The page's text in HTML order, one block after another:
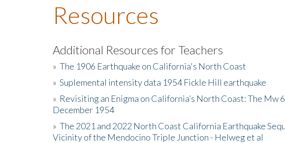
Resources
Additional Resources for Teachers
» The 1906 Earthquake on California's North Coast
» Suplemental intensity data 1954 Fickle Hill earthquake
» Revisiting an Enigma on California’s North Coast: The Mw
December 1954
» The 2021 and 2022 North Coast California Earthquake
Vicinity of the Mendocino Triple Junction - Helweg et al